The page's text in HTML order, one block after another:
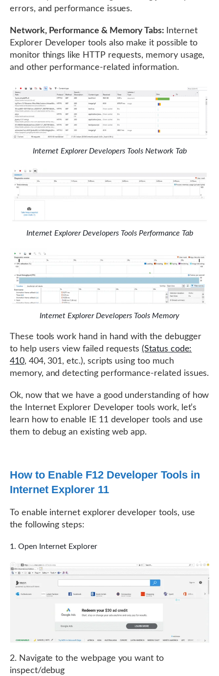
errors, and performance issues.
Network, Performance & Memory Tabs:
Internet
Explorer Developer tools also make it possible to
monitor things like HTTP requests, memory usage,
and other performance-related information.
Internet Explorer Developers Tools Network Tab
Internet Explorer Developers Tools Performance Tab
Internet Explorer Developers Tools Memory
These tools work hand in hand with the debugger
to help users view failed requests(Status code:
410, 404, 301, etc.), scripts using too much
memory, and detecting performance-related issues.
Ok, now that we have a good understanding of how
the Internet Explorer Developer tools work, let’s
learn how to enable IE 11 developer tools and use
them to debug an existing web app.
How to Enable F12 Developer Tools in
Internet Explorer 11
To enable internet explorer developer tools, use
the following steps:
Open Internet Explorer
2. Navigate to the webpage you want to
inspect/debug